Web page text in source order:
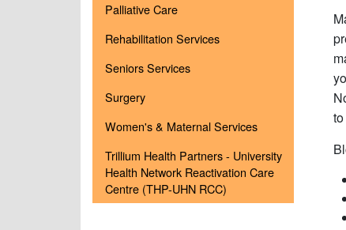
Palliative Care
Rehabilitation Services
Seniors Services
Surgery
Women's & Maternal Services
Trillium Health Partners - University
Health Network Reactivation Care
Centre (THP-UHN RCC)